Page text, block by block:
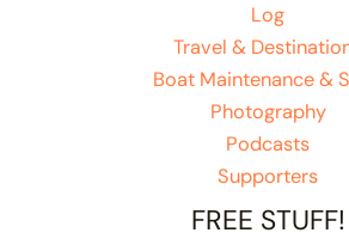
Log
Travel &
Boat Maintenance &
Photography
Podcasts
Supporters
FREE STUFF!